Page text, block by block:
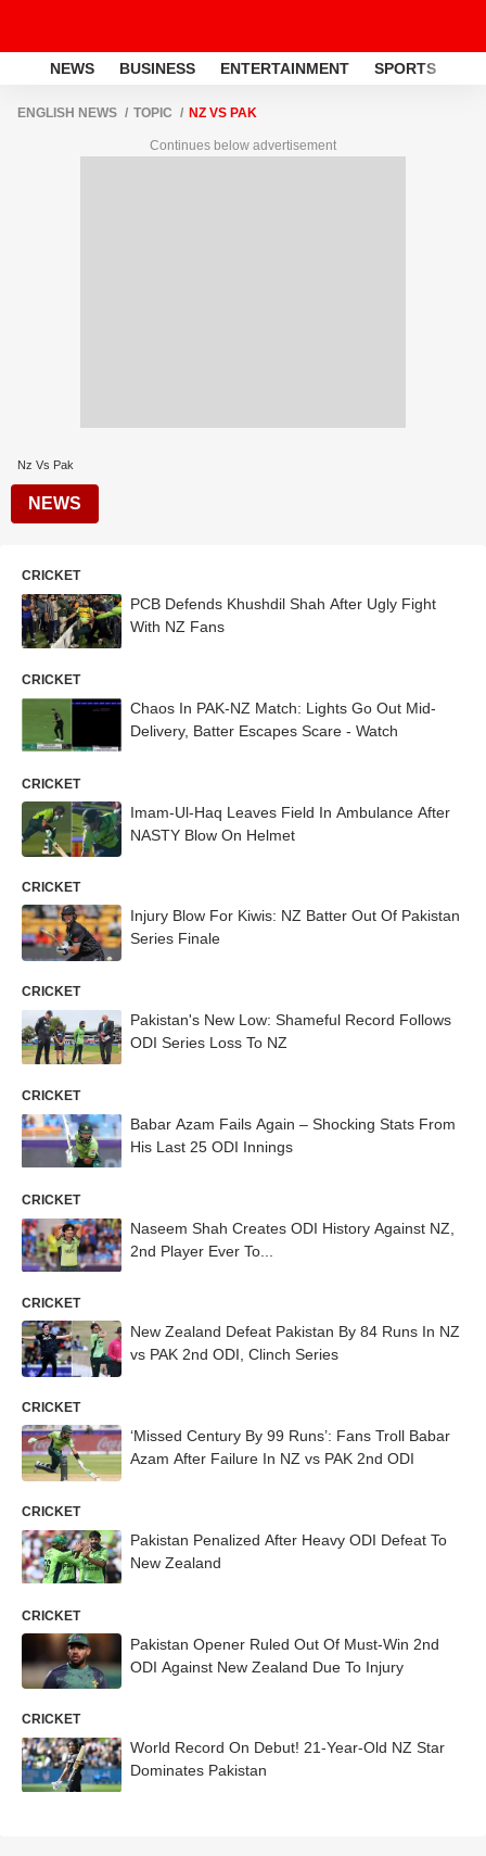
NEWS BUSINESS ENTERTAINMENT SPORTS
ENGLISH NEWS TOPIC NZ VS PAK
Continues below advertisement
Nz Vs Pak
NEWS
CRICKET
PCB Defends Khushdil Shah After Ugly Fight
With NZ Fans
CRICKET
Chaos In PAK-NZ Match: Lights Go Out Mid-
Delivery, Batter Escapes Scare - Watch
CRICKET
Imam-Ul-Haq Leaves Field In Ambulance After
NASTY Blow On Helmet
CRICKET
Injury Blow For Kiwis: NZ Batter Out Of Pakistan
Series Finale
CRICKET
Pakistan's New Low: Shameful Record Follows
ODI Series Loss To NZ
CRICKET
Babar Azam Fails Again – Shocking Stats From
His Last 25 ODI Innings
CRICKET
Naseem Shah Creates ODI History Against NZ,
2nd Player Ever To...
CRICKET
New Zealand Defeat Pakistan By 84 Runs In NZ
vs PAK 2nd ODI, Clinch Series
CRICKET
‘Missed Century By 99 Runs’: Fans Troll Babar
Azam After Failure In NZ vs PAK 2nd ODI
CRICKET
Pakistan Penalized After Heavy ODI Defeat To
New Zealand
CRICKET
Pakistan Opener Ruled Out Of Must-Win 2nd
ODI Against New Zealand Due To Injury
CRICKET
World Record On Debut! 21-Year-Old NZ Star
Dominates Pakistan